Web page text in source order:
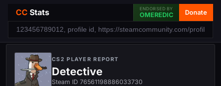
CC Stats ENDORSED BY
OMEREDIC Donate
CS2 PLAYER REPORT
Detective
Steam ID 76561198886033730